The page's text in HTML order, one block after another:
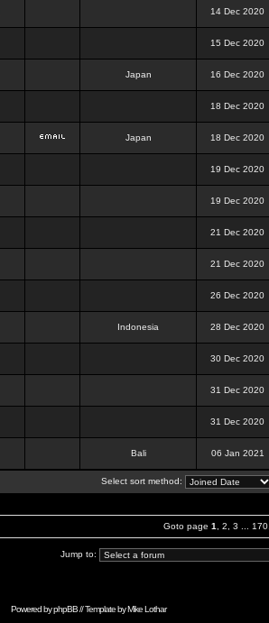
14 Dec 2020
15 Dec 2020
Japan 16 Dec 2020
18 Dec 2020
Japan 18 Dec 2020
19 Dec 2020
19 Dec 2020
21 Dec 2020
21 Dec 2020
26 Dec 2020
Indonesia 28 Dec 2020
30 Dec 2020
31 Dec 2020
31 Dec 2020
Bali 06 Jan 2021
Select sort method:
Goto page 1 2 3 170
Jump to:
Powered byphpBB// Template byMike Lothar